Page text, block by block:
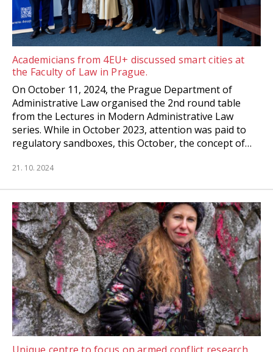
Academicians from 4EU+ discussed smart cities at
the Faculty of Law in Prague.
On October 11, 2024, the Prague Department of
Administrative Law organised the 2nd round table
from the Lectures in Modern Administrative Law
series. While in October 2023, attention was paid to
regulatory sandboxes, this October, the concept of…
21. 10. 2024